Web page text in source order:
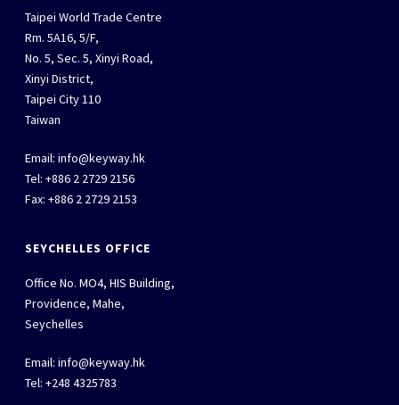
Taipei World Trade Centre
Rm. 5A16, 5/F,
No. 5, Sec. 5, Xinyi Road,
Xinyi District,
Taipei City 110
Taiwan
Email:info@keyway.hk
Tel: +886 2 2729 2156
Fax: +886 2 2729 2153
SEYCHELLES OFFICE
Office No. MO4, HIS Building,
Providence, Mahe,
Seychelles
Email:info@keyway.hk
Tel: +248 4325783